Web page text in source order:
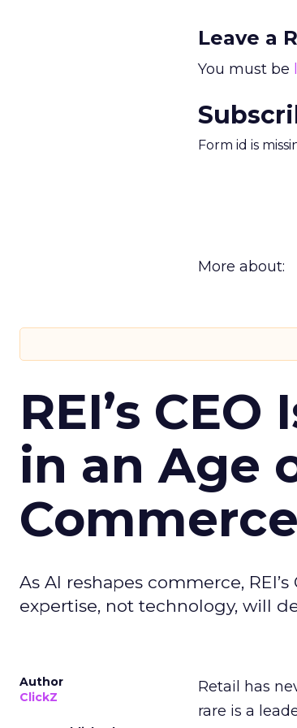
Leave a
You must be
Form id is
More about:
REI’s
in an Age
Commerce
As AI reshapes commerce,
expertise, not technology, will
Author
ClickZ
Retail has
rare is a